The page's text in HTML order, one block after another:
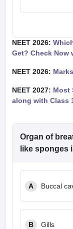
NEET 2026:
Get? Check Now
NEET 2026:
NEET 2027: Most
along with Class
Organ of
like sponges
A Buccal
B Gills